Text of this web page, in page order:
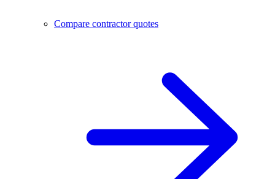
Compare contractor quotes